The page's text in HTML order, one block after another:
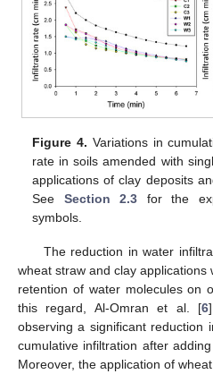
Figure 4. Variations in
rate in soils amended with
applications of clay deposits
See Section 2.3 for the
symbols.
The reduction in water
wheat straw and clay
retention of water molecules on
this regard, Al-Omran et al. [6
observing a significant reduction
cumulative infiltration after
Moreover, the application of